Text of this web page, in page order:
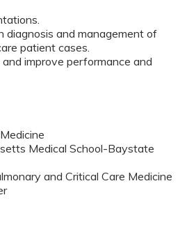
diagnosis and management of
patient cases.
improve performance and
Medical School-Baystate
and Critical Care Medicine